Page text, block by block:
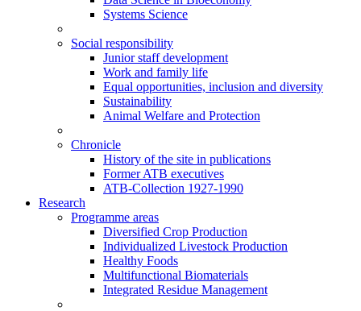
Systems Science
Social responsibility
Junior staff development
Work and family life
Equal opportunities, inclusion and diversity
Sustainability
Animal Welfare and Protection
Chronicle
History of the site in publications
Former ATB executives
ATB-Collection 1927-1990
Research
Programme areas
Diversified Crop Production
Individualized Livestock Production
Healthy Foods
Multifunctional Biomaterials
Integrated Residue Management